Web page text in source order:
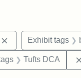
Remove constraint
Exhibit tags
Exhibit tags:
Tufts DCA